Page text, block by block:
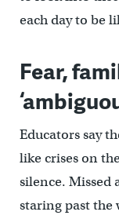
each day to be
Fear,
Educators say
like crises on
silence. Missed
staring past the